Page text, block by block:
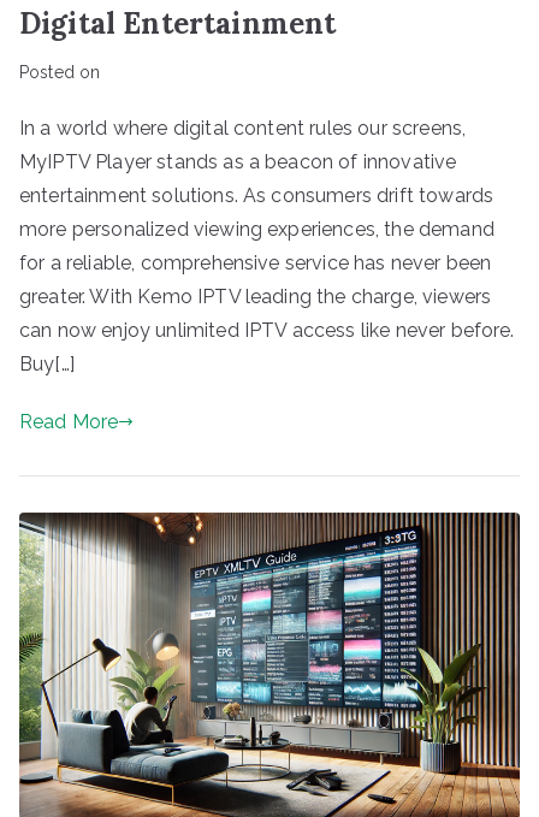
Digital Entertainment
Posted on
In a world where digital content rules our screens,
MyIPTV Player stands as a beacon of innovative
entertainment solutions. As consumers drift towards
more personalized viewing experiences, the demand
for a reliable, comprehensive service has never been
greater. With Kemo IPTV leading the charge, viewers
can now enjoy unlimited IPTV access like never before.
Buy[…]
Read More